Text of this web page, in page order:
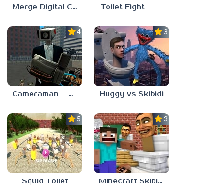
Merge Digital Circus vs Toilet Toilet Fight
4.0
Cameraman – Toilet War Skibidi
3.0
Huggy vs Skibidi
5.0
Squid Toilet
3.7
Minecraft Skibidi Toilet